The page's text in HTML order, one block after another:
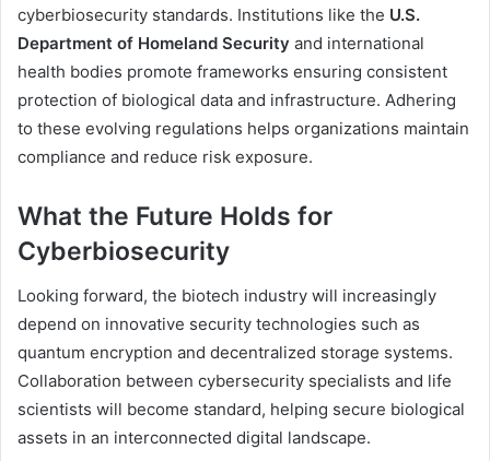
cyberbiosecurity standards. Institutions like the U.S.
Department of Homeland Security and international
health bodies promote frameworks ensuring consistent
protection of biological data and infrastructure. Adhering
to these evolving regulations helps organizations maintain
compliance and reduce risk exposure.
What the Future Holds for
Cyberbiosecurity
Looking forward, the biotech industry will increasingly
depend on innovative security technologies such as
quantum encryption and decentralized storage systems.
Collaboration between cybersecurity specialists and life
scientists will become standard, helping secure biological
assets in an interconnected digital landscape.